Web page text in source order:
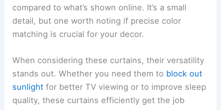
compared to what’s shown online. It’s a small
detail, but one worth noting if precise color
matching is crucial for your decor.
When considering these curtains, their versatility
stands out. Whether you need them to block out
sunlight for better TV viewing or to improve sleep
quality, these curtains efficiently get the job